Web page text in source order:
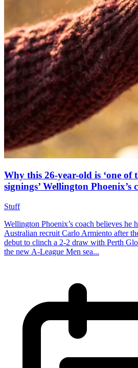
Why this 26-year-old is ‘one of
signings’ Wellington Phoenix’s
Stuff
Wellington Phoenix’s coach believes he
Australian recruit Carlo Armiento after
debut to clinch a 2-2 draw with Perth
the new A-League Men sea...